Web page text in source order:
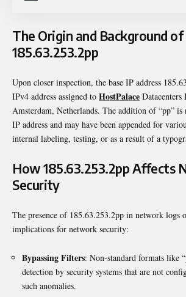
The Origin and Background of
185.63.253.2pp
Upon closer inspection, the base IP address
IPv4 address assigned to HostPalace
Amsterdam, Netherlands. The addition of “pp”
IP address and may have been appended for
internal labeling, testing, or as a result of a
How 185.63.253.2pp Affects
Security
The presence of 185.63.253.2pp in network logs
implications for network security:
Bypassing Filters: Non-standard formats like
detection by security systems that are not
such anomalies.